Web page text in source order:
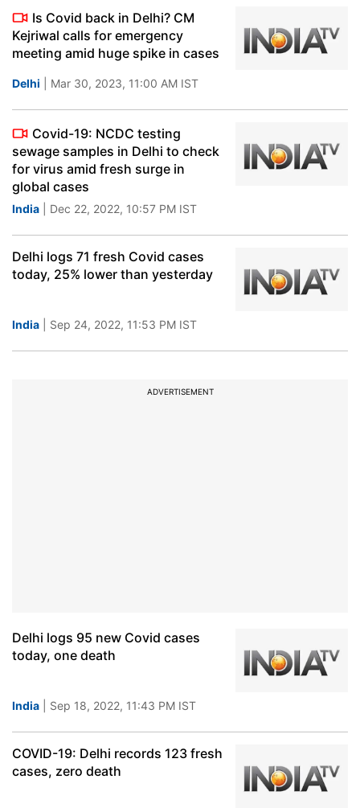
Is Covid back in Delhi? CM
Kejriwal calls for emergency
meeting amid huge spike in cases
Delhi | Mar 30, 2023, 11:00 AM IST
Covid-19: NCDC testing
sewage samples in Delhi to check
for virus amid fresh surge in
global cases
India | Dec 22, 2022, 10:57 PM IST
Delhi logs 71 fresh Covid cases
today, 25% lower than yesterday
India | Sep 24, 2022, 11:53 PM IST
ADVERTISEMENT
Delhi logs 95 new Covid cases
today, one death
India | Sep 18, 2022, 11:43 PM IST
COVID-19: Delhi records 123 fresh
cases, zero death